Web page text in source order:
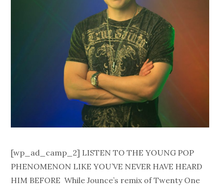
[wp_ad_camp_2] LISTEN TO THE YOUNG POP
PHENOMENON LIKE YOU’VE NEVER HAVE HEARD
HIM BEFORE While Jounce’s remix of Twenty One